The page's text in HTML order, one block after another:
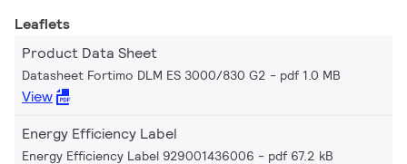
Leaflets
Product Data Sheet
Datasheet Fortimo DLM ES 3000/830 G2 pdf 1.0 MB
View
Energy Efficiency Label
Energy Efficiency Label 929001436006 pdf 67.2 kB